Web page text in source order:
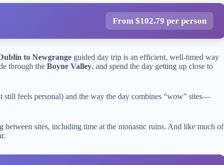
From $102.79 per person
to Newgrange guided day trip is an efficient, well-timed way
through the Boyne Valley, and spend the day getting up close to
still feels personal) and the way the day combines “wow” sites—
between sites, including time at the monastic ruins. And like much of